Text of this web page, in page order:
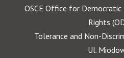
OSCE Office for
Rights
Tolerance and Non-
Ul.